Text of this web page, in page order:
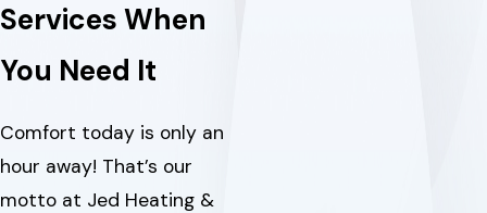
Services When
You Need It
Comfort today is only an
hour away! That’s our
motto at Jed Heating &